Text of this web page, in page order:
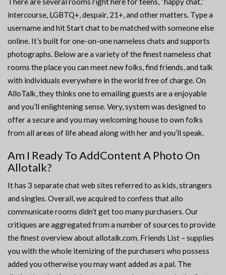
intercourse, LGBTQ+, despair, 21+, and other matters. Type a
username and hit Start chat to be matched with someone else
online. It’s built for one-on-one nameless chats and supports
photographs. Below are a variety of the finest nameless chat
rooms the place you can meet new folks, find friends, and talk
with individuals everywhere in the world free of charge. On
AlloTalk, they thinks one to emailing guests are a enjoyable
and you’ll enlightening sense. Very, system was designed to
offer a secure and you may welcoming house to own folks
from all areas of life ahead along with her and you’ll speak.
Am I Ready To AddContent A Photo On
Allotalk?
It has 3 separate chat web sites referred to as kids, strangers
and singles. Overall, we acquired to confess that allo
communicate rooms didn’t get too many purchasers. Our
critiques are aggregated from a number of sources to provide
the finest overview about allotalk.com. Friends List – supplies
you with the whole itemizing of the purchasers who possess
added you otherwise you may want added as a pal. The